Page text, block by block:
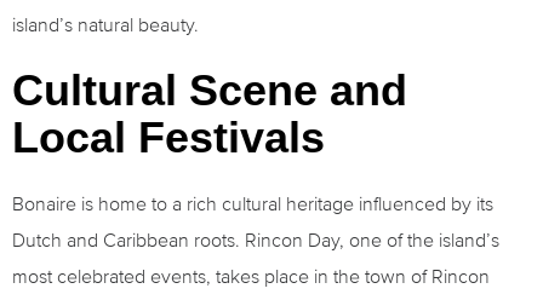
island’s natural beauty.
Cultural Scene and
Local Festivals
Bonaire is home to a rich cultural heritage influenced by its
Dutch and Caribbean roots. Rincon Day, one of the island’s
most celebrated events, takes place in the town of Rincon